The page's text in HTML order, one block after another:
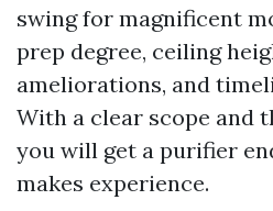
swing for magnificent
prep degree, ceiling
ameliorations, and
With a clear scope and
you will get a purifier
makes experience.